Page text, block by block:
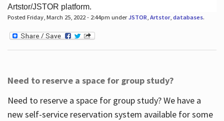
Hours
Artstor/JSTOR platform.
Posted Friday, March 25, 2022 - 2:44pm underJSTOR Artstor, databases.
Need to reserve a space for group study?
Need to reserve a space for group study? We have a
new self-service reservation system available for some